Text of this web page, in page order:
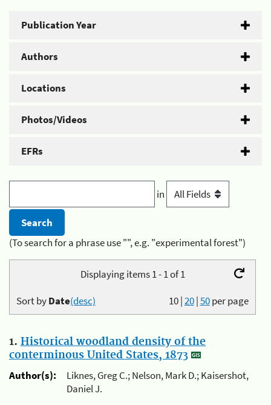
Publication Year
Authors
Locations
Photos/Videos
EFRs
in
(To search for a phrase use "", e.g. "experimental forest")
Displaying items 1 - 1 of 1
10|20|50per page
Sort byDate(desc)
1. Historical woodland density of the
conterminous United States, 1873
Author(s):
Liknes, Greg C.; Nelson, Mark D.; Kaisershot,
Daniel J.